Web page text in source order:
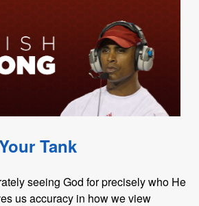
Tank
seeing God for precisely who He
us accuracy in how we view